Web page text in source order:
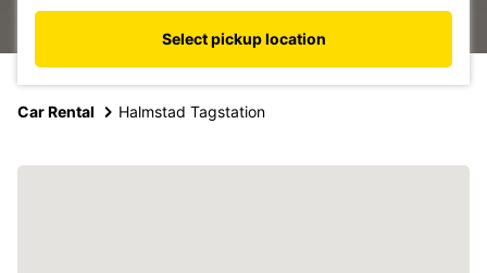
Select pickup location
Car Rental Halmstad Tagstation